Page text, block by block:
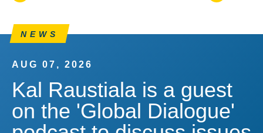
NEWS
AUG 07, 2026
Kal Raustiala is a guest
on the 'Global Dialogue'